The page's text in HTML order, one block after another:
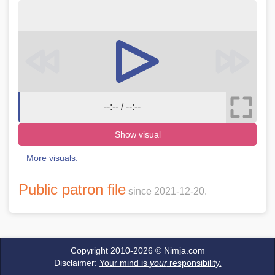
--:-- / --:--
Show visual
More visuals.
Public patron file since 2021-12-20.
Copyright 2010-2026 © Nimja.com
Disclaimer: Your mind is yourresponsibility.